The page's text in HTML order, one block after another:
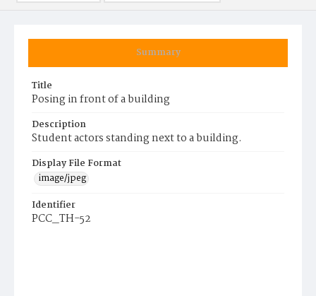
Summary
Title
Posing in front of a building
Description
Student actors standing next to a building.
Display File Format
image/jpeg
Identifier
PCC_TH-52